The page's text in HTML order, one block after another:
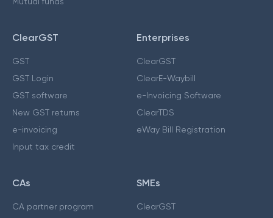
ClearGST
GST
GST Login
GST software
New GST returns
e-invoicing
Input tax credit
Enterprises
ClearGST
ClearE-Waybill
e-Invoicing Software
ClearTDS
eWay Bill Registration
CAs
CA partner program
SMEs
ClearGST